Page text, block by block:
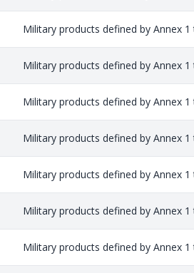
Military products defined by Annex
Military products defined by Annex
Military products defined by Annex
Military products defined by Annex
Military products defined by Annex
Military products defined by Annex
Military products defined by Annex